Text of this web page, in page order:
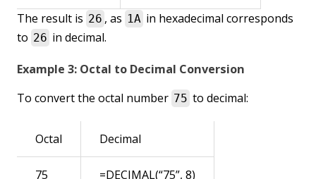
The result is 26 , as 1A in hexadecimal corresponds
to 26 in decimal.
Example 3: Octal to Decimal Conversion
To convert the octal number 75 to decimal:
Octal Decimal
75
=DECIMAL(“75”, 8)